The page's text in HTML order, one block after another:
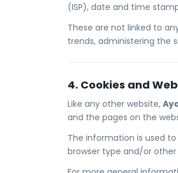
(ISP), date and time
These are not linked to
trends, administering the
4. Cookies and
Like any other website,
and the pages on the
The information is used
browser type and/or